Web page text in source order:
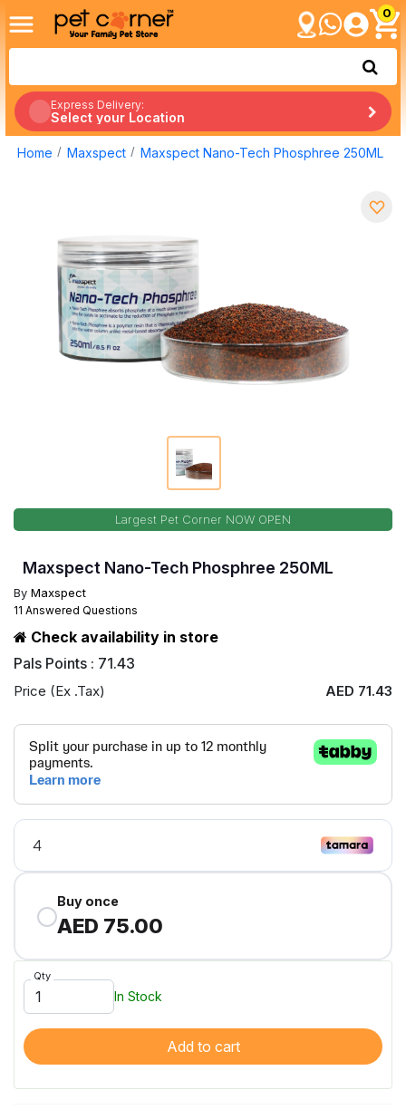
0
Express Delivery:
Select your Location
Home Maxspect Maxspect Nano-Tech Phosphree 250ML
Largest Pet Corner NOW OPEN
Maxspect Nano-Tech Phosphree 250ML
By Maxspect
11 Answered Questions
Check availability in store
Pals Points : 71.43
Price (Ex .Tax) AED 71.43
Buy once
AED 75.00
Qty
In Stock
Add to cart